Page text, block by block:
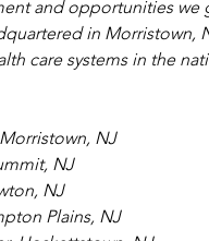
and opportunities we
in Morristown,
care systems in the
NJ
NJ
NJ
Plains, NJ